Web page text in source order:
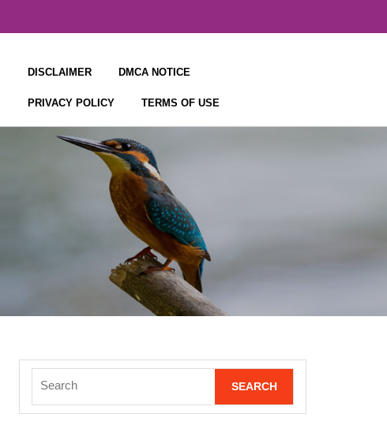
DISCLAIMER DMCA NOTICE
PRIVACY POLICY TERMS OF USE
for: